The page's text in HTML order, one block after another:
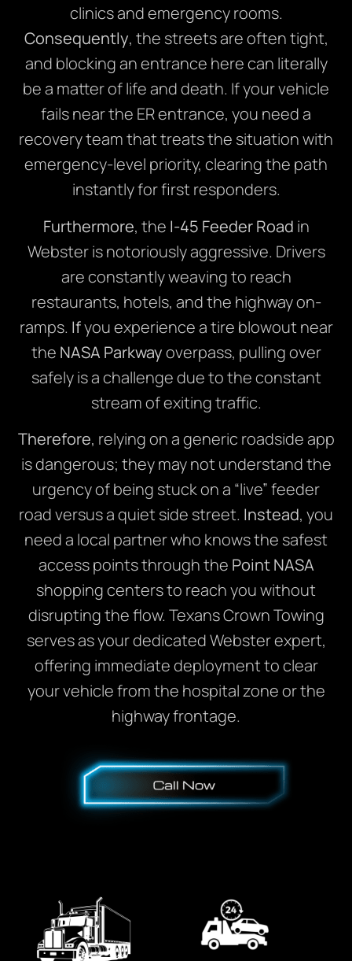
clinics and emergency rooms.
Consequently, the streets are often tight,
and blocking an entrance here can literally
be a matter of life and death. If your vehicle
fails near the ER entrance, you need a
recovery team that treats the situation with
emergency-level priority, clearing the path
instantly for first responders.
Furthermore, the I-45 Feeder Road in
Webster is notoriously aggressive. Drivers
are constantly weaving to reach
restaurants, hotels, and the highway on-
ramps. Ifyou experience a tire blowout near
the NASA Parkwayoverpass, pulling over
safely is a challenge due to the constant
stream of exiting traffic.
Therefore, relying on a generic roadside app
is dangerous; they may not understand the
urgency of being stuck on a “live” feeder
road versus a quiet side street. Instead, you
need a local partner who knows the safest
access points through the Point NASA
shopping centers to reach you without
disrupting the flow. Texans Crown Towing
serves as your dedicated Webster expert,
offering immediate deployment to clear
your vehicle from the hospital zone or the
highway frontage.